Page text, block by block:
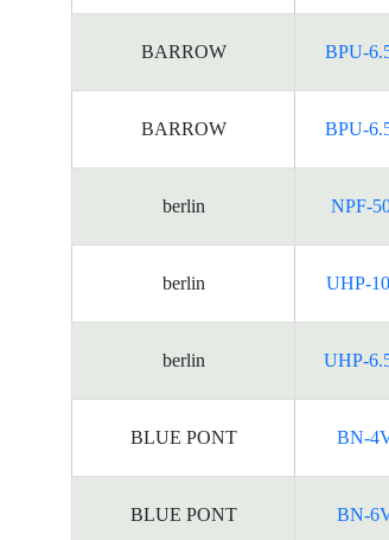
BARROW BPU-
BARROW BPU-
berlin NPF-
berlin UHP-
berlin UHP-
BLUE PONT BN-
BLUE PONT BN-